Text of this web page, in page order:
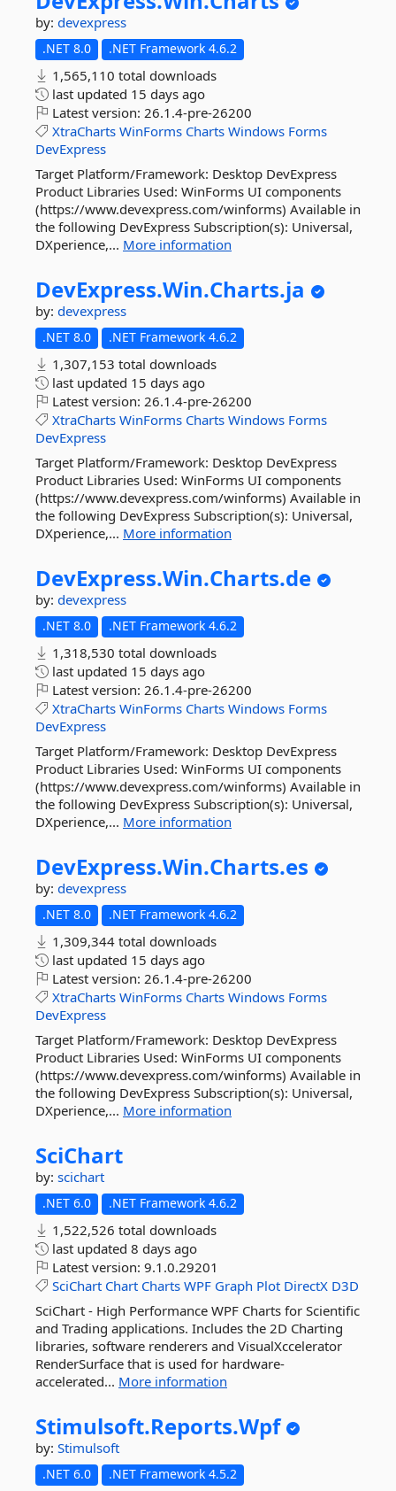
by: devexpress
.NET 8.0 .NET Framework 4.6.2
1,565,110 total downloads
last updated 15 days ago
Latest version: 26.1.4-pre-26200
XtraCharts WinForms Charts Windows Forms
DevExpress
Target Platform/Framework: Desktop DevExpress
Product Libraries Used: WinForms UI components
(https://www.devexpress.com/winforms) Available in
the following DevExpress Subscription(s): Universal,
DXperience,... More information
DevExpress.Win.Charts.ja
by: devexpress
.NET 8.0 .NET Framework 4.6.2
1,307,153 total downloads
last updated 15 days ago
Latest version: 26.1.4-pre-26200
XtraCharts WinForms Charts Windows Forms
DevExpress
Target Platform/Framework: Desktop DevExpress
Product Libraries Used: WinForms UI components
(https://www.devexpress.com/winforms) Available in
the following DevExpress Subscription(s): Universal,
DXperience,... More information
DevExpress.Win.Charts.de
by: devexpress
.NET 8.0 .NET Framework 4.6.2
1,318,530 total downloads
last updated 15 days ago
Latest version: 26.1.4-pre-26200
XtraCharts WinForms Charts Windows Forms
DevExpress
Target Platform/Framework: Desktop DevExpress
Product Libraries Used: WinForms UI components
(https://www.devexpress.com/winforms) Available in
the following DevExpress Subscription(s): Universal,
DXperience,... More information
DevExpress.Win.Charts.es
by: devexpress
.NET 8.0 .NET Framework 4.6.2
1,309,344 total downloads
last updated 15 days ago
Latest version: 26.1.4-pre-26200
XtraCharts WinForms Charts Windows Forms
DevExpress
Target Platform/Framework: Desktop DevExpress
Product Libraries Used: WinForms UI components
(https://www.devexpress.com/winforms) Available in
the following DevExpress Subscription(s): Universal,
DXperience,... More information
SciChart
by: scichart
.NET 6.0 .NET Framework 4.6.2
1,522,526 total downloads
last updated 8 days ago
Latest version: 9.1.0.29201
SciChart Chart Charts WPF Graph Plot DirectX D3D
SciChart - High Performance WPF Charts for Scientific
and Trading applications. Includes the 2D Charting
libraries, software renderers and VisualXccelerator
RenderSurface that is used for hardware-
accelerated... More information
Stimulsoft.Reports.Wpf
by: Stimulsoft
.NET 6.0 .NET Framework 4.5.2